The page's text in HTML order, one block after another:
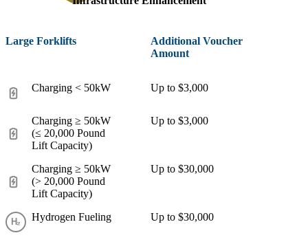
Large Forklifts
Additional Voucher
Amount
Charging < 50kW Up to $3,000
Charging ≥ 50kW
(≤ 20,000 Pound
Lift Capacity)
Up to $3,000
Charging ≥ 50kW
(> 20,000 Pound
Lift Capacity)
Up to $30,000
Hydrogen Fueling Up to $30,000